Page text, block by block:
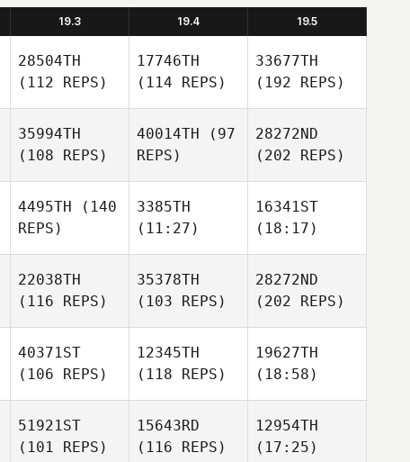
19.3 19.4 19.5
28504TH
(112 REPS)
17746TH
(114 REPS)
33677TH
(192 REPS)
35994TH
(108 REPS)
40014TH (97
REPS)
28272ND
(202 REPS)
4495TH (140
REPS)
3385TH
(11:27)
16341ST
(18:17)
22038TH
(116 REPS)
35378TH
(103 REPS)
28272ND
(202 REPS)
40371ST
(106 REPS)
12345TH
(118 REPS)
19627TH
(18:58)
51921ST
(101 REPS)
15643RD
(116 REPS)
12954TH
(17:25)